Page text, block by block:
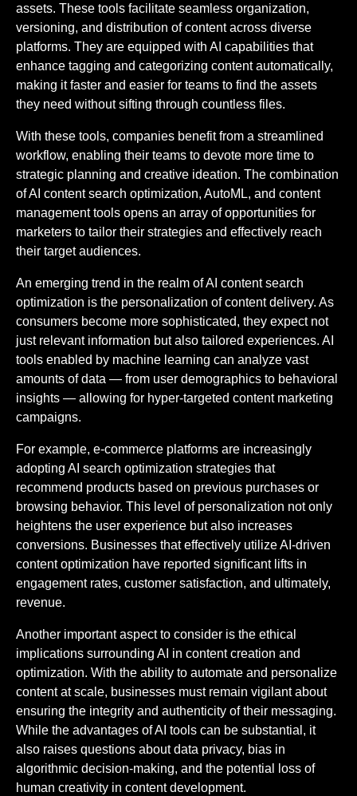
assets. These tools facilitate seamless organization,
versioning, and distribution of content across diverse
platforms. They are equipped with AI capabilities that
enhance tagging and categorizing content automatically,
making it faster and easier for teams to find the assets
they need without sifting through countless files.
With these tools, companies benefit from a streamlined
workflow, enabling their teams to devote more time to
strategic planning and creative ideation. The combination
of AI content search optimization, AutoML, and content
management tools opens an array of opportunities for
marketers to tailor their strategies and effectively reach
their target audiences.
An emerging trend in the realm of AI content search
optimization is the personalization of content delivery. As
consumers become more sophisticated, they expect not
just relevant information but also tailored experiences. AI
tools enabled by machine learning can analyze vast
amounts of data — from user demographics to behavioral
insights — allowing for hyper-targeted content marketing
campaigns.
For example, e-commerce platforms are increasingly
adopting AI search optimization strategies that
recommend products based on previous purchases or
browsing behavior. This level of personalization not only
heightens the user experience but also increases
conversions. Businesses that effectively utilize AI-driven
content optimization have reported significant lifts in
engagement rates, customer satisfaction, and ultimately,
revenue.
Another important aspect to consider is the ethical
implications surrounding AI in content creation and
optimization. With the ability to automate and personalize
content at scale, businesses must remain vigilant about
ensuring the integrity and authenticity of their messaging.
While the advantages of AI tools can be substantial, it
also raises questions about data privacy, bias in
algorithmic decision-making, and the potential loss of
human creativity in content development.